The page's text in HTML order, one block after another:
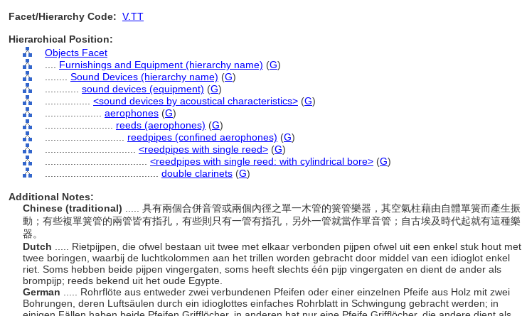
Facet/Hierarchy Code: V.TT
Hierarchical Position:
Objects Facet
Furnishings and Equipment (hierarchy name) (G)
Sound Devices (hierarchy name) (G)
sound devices (equipment) (G)
<sound devices by acoustical characteristics> (G)
aerophones (G)
reeds (aerophones) (G)
reedpipes (confined aerophones) (G)
<reedpipes with single reed> (G)
<reedpipes with single reed: with cylindrical bore> (G)
double clarinets (G)
Additional Notes:
Chinese (traditional)
..... 具有兩個合併音管或兩個內徑之單一木管的簧管樂器，其空氣柱藉由自體單簧而產生振
動；有些複單簧管的兩管皆有指孔，有些則只有一管有指孔，另外一管就當作單音管；自古埃及時代起就有這種樂
器。
Dutch
..... Rietpijpen, die ofwel bestaan uit twee met elkaar verbonden pijpen ofwel uit een enkel stuk hout met
twee boringen, waarbij de luchtkolommen aan het trillen worden gebracht door middel van een idioglot enkel
riet. Soms hebben beide pijpen vingergaten, soms heeft slechts één pijp vingergaten en dient de ander als
brompijp; reeds bekend uit het oude Egypte.
German
..... Rohrflöte aus entweder zwei verbundenen Pfeifen oder einer einzelnen Pfeife aus Holz mit zwei
Bohrungen, deren Luftsäulen durch ein idioglottes einfaches Rohrblatt in Schwingung gebracht werden; in